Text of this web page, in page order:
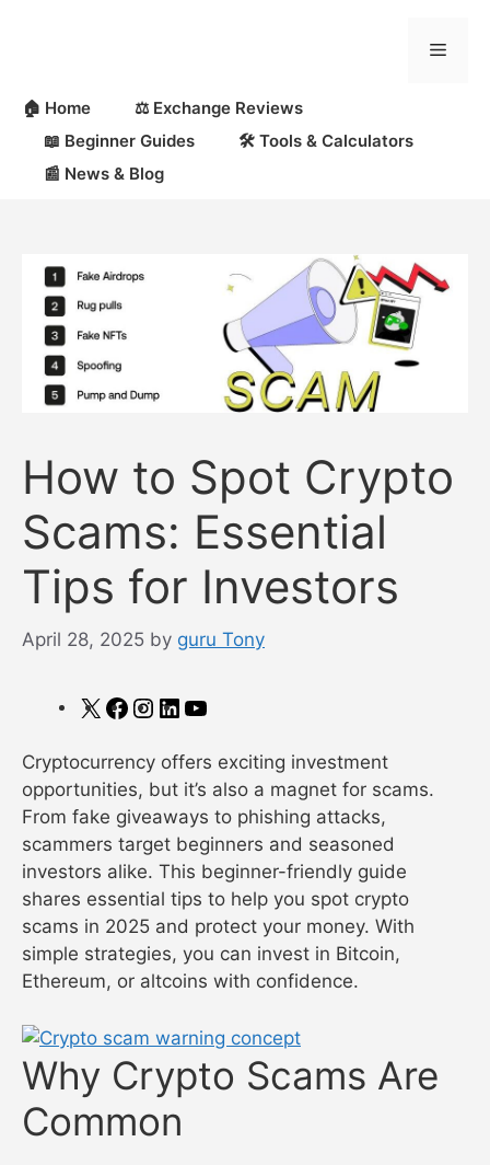
Menu
🏠 Home
⚖️ Exchange Reviews
📖 Beginner Guides
🛠 Tools & Calculators
📰 News & Blog
How to Spot Crypto
Scams: Essential
Tips for Investors
April 28, 2025 by guru Tony
X Facebook
Instagram
LinkedIn
Cryptocurrency offers exciting investment
opportunities, but it’s also a magnet for scams.
From fake giveaways to phishing attacks,
scammers target beginners and seasoned
investors alike. This beginner-friendly guide
shares essential tips to help you spot crypto
scams in 2025 and protect your money. With
simple strategies, you can invest in Bitcoin,
Ethereum, or altcoins with confidence.
Why Crypto Scams Are
Common